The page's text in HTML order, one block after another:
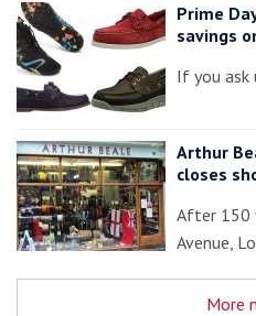
Prime
savings
If you ask
Arthur
closes
After 150
Avenue,
More